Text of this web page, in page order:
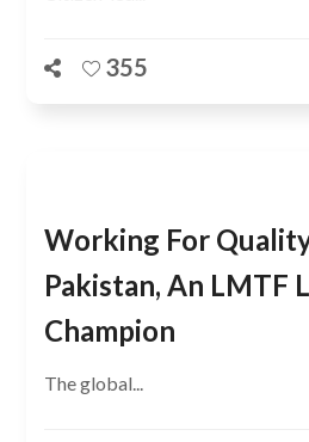
355
Working For
Pakistan, An LMTF
Champion
The global...